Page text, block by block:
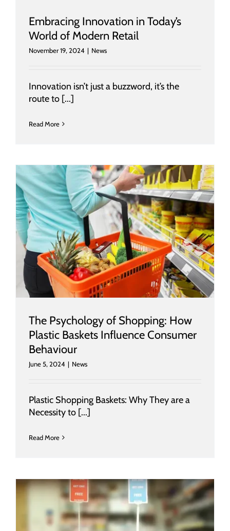
Embracing Innovation in Today’s
World of Modern Retail
November 19, 2024 | News
Innovation isn’t just a buzzword, it’s the
route to [...]
Read More
The Psychology of Shopping: How
Plastic Baskets Influence Consumer
Behaviour
June 5, 2024 | News
Plastic Shopping Baskets: Why They are a
Necessity to [...]
Read More